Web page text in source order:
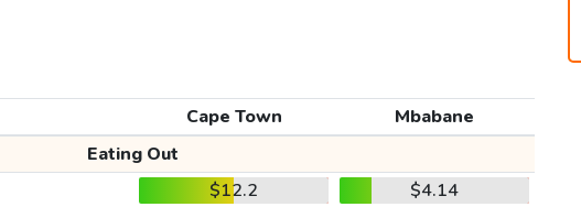
Cape Town
Mbabane
Eating Out
$12.2
$4.14